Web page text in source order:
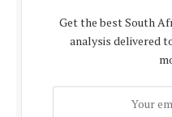
Get the best South
analysis delivered